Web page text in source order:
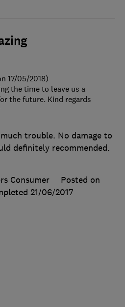
trouble. No damage to
definitely recommended.
Consumer
Posted on
21/06/2017
17/05/2018)
the time to leave us a
the future. Kind regards